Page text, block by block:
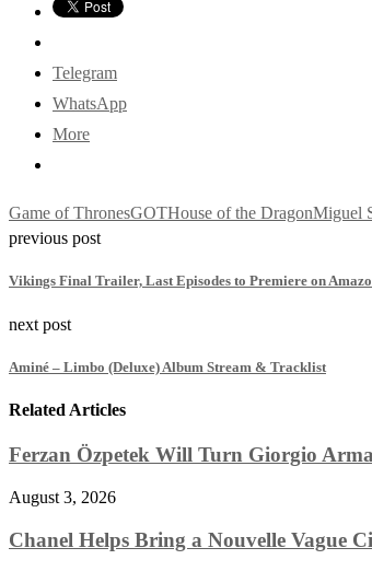
Telegram
WhatsApp
More
Game of ThronesGOTHouse of the DragonMiguel
previous post
Vikings Final Trailer, Last Episodes to Premiere on
next post
Aminé – Limbo (Deluxe) Album Stream & Tracklist
Related Articles
Ferzan Özpetek Will Turn Giorgio
August 3, 2026
Chanel Helps Bring a Nouvelle Vague